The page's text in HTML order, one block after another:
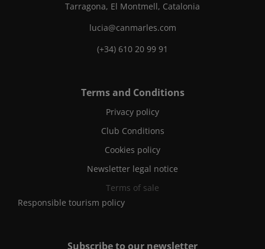
Tarragona, El Montmell, Catalonia
lucia@canmarles.com
(+34) 610 20 99 91
Terms and Conditions
Privacy policy
Club Conditions
Cookies policy
Newsletter legal notice
Terms of sale
Responsible tourism policy
Subscribe to our newsletter